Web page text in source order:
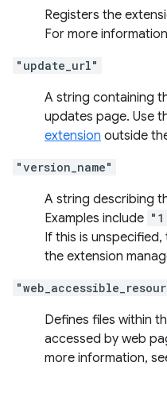
Registers the
For more
"update_url"
A string containing
updates page. Use
extension outside
"version_name"
A string describing
Examples include
If this is unspecified,
the extension
Defines files within
accessed by web
more information,